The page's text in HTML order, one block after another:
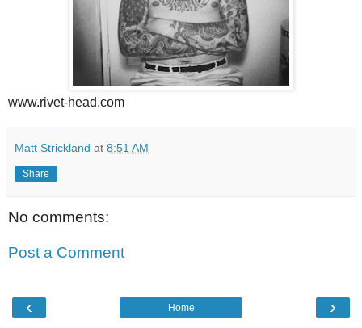
www.rivet-head.com
Matt Strickland at 8:51 AM
Share
No comments:
Post a Comment
‹ ›
Home